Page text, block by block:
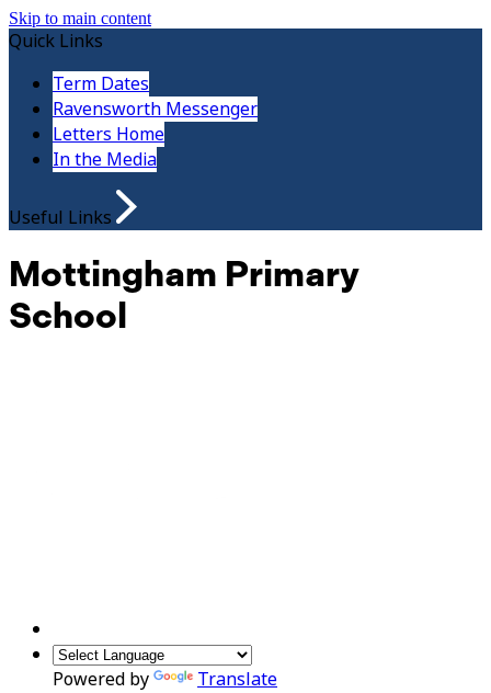
Skip to main content
Quick Links
Term Dates
Ravensworth Messenger
Letters Home
In the Media
Useful Links
Mottingham Primary
School
Powered by Translate